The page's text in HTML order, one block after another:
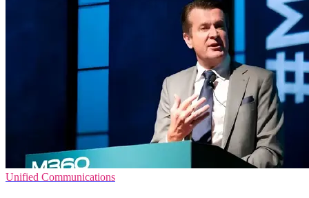
Unified Communications